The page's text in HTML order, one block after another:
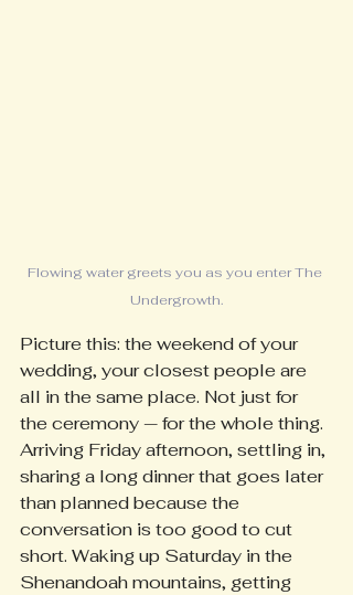
Flowing water greets you as you enter The
Undergrowth.
Picture this: the weekend of your
wedding, your closest people are
all in the same place. Not just for
the ceremony — for the whole thing.
Arriving Friday afternoon, settling in,
sharing a long dinner that goes later
than planned because the
conversation is too good to cut
short. Waking up Saturday in the
Shenandoah mountains, getting